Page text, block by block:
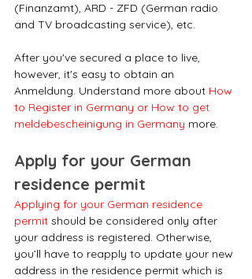
(Finanzamt), ARD - ZFD (German radio
and TV broadcasting service), etc.
After you've secured a place to live,
however, it's easy to obtain an
Anmeldung. Understand more about How
to Register in Germany or How to get
meldebescheinigung in Germany more.
Apply for your German
residence permit
Applying for your German residence
permit should be considered only after
your address is registered. Otherwise,
you’ll have to reapply to update your new
address in the residence permit which is